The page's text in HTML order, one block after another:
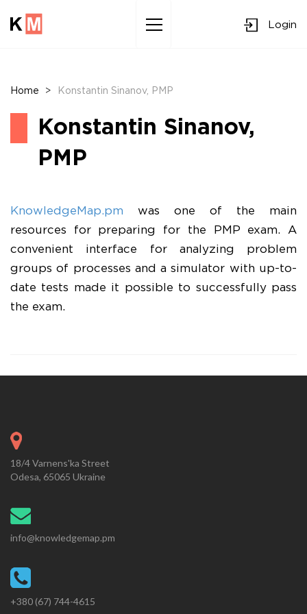
Login
Home > Konstantin Sinanov, PMP
Konstantin Sinanov,
PMP
KnowledgeMap.pm was one of the main
resources for preparing for the PMP exam. A
convenient interface for analyzing problem
groups of processes and a simulator with up-to-
date tests made it possible to successfully pass
the exam.
18/4 Varnens'ka Street
Odesa, 65065 Ukraine
info@knowledgemap.pm
+380 (67) 744-4615